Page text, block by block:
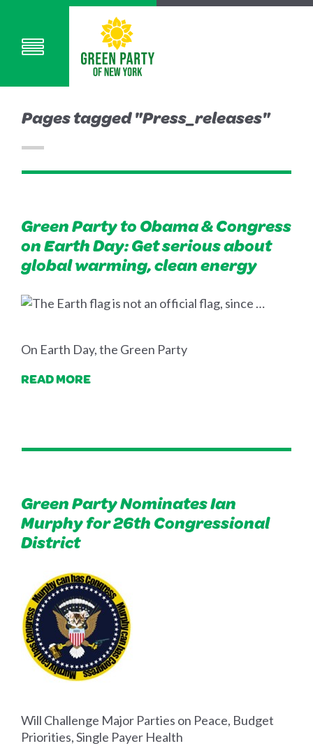
Pages tagged "Press_releases"
Green Party to Obama & Congress
on Earth Day: Get serious about
global warming, clean energy
On Earth Day, the Green Party
READ MORE
Green Party Nominates Ian
Murphy for 26th Congressional
District
Will Challenge Major Parties on Peace, Budget
Priorities, Single Payer Health